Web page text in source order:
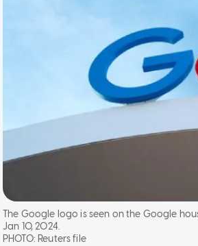
The Google logo is seen on the Google
Jan 10, 2024.
PHOTO:Reuters file